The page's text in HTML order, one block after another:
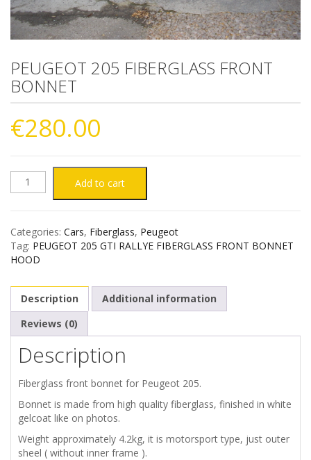
PEUGEOT 205 FIBERGLASS FRONT
BONNET
€280.00
PEUGEOT
FIBERGLASS
BONNET
quantity
Add to cart
Categories: Cars, Fiberglass, Peugeot
Tag: PEUGEOT 205 GTI RALLYE FIBERGLASS FRONT BONNET
HOOD
Description
Additional information
Reviews (0)
Description
Fiberglass front bonnet for Peugeot 205.
Bonnet is made from high quality fiberglass, finished in white
gelcoat like on photos.
Weight approximately 4.2kg, it is motorsport type, just outer
sheel ( without inner frame ).